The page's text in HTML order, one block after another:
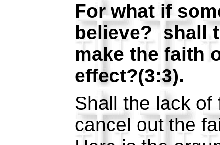
For what if
believe? shall
make the faith
effect?(3:3).
Shall the lack of
cancel out the